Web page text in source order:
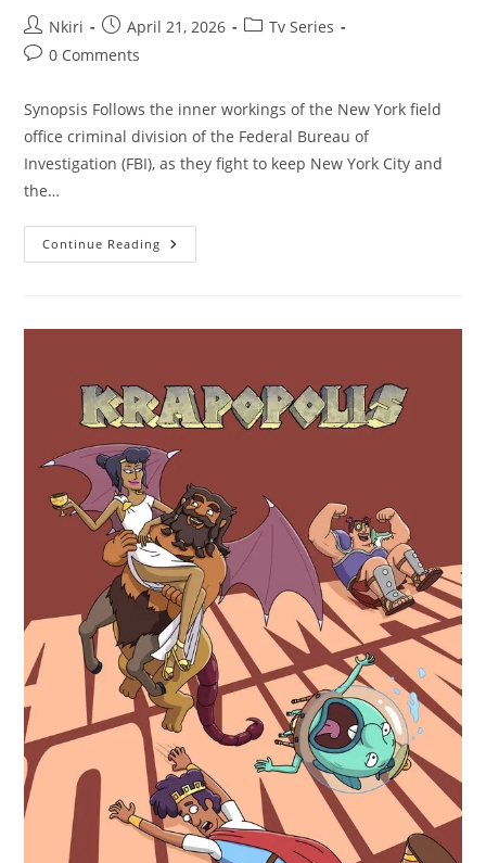
Nkiri April 21, 2026
Tv Series
0 Comments
Synopsis Follows the inner workings of the New York field
office criminal division of the Federal Bureau of
Investigation (FBI), as they fight to keep New York City and
the…
Continue Reading